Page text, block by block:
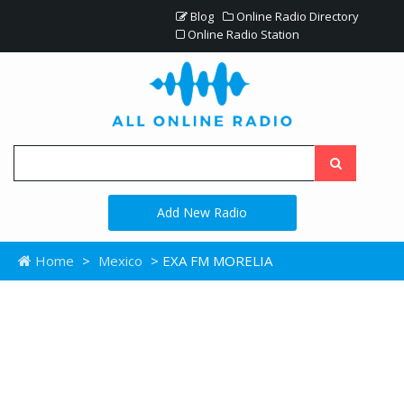
Blog
Online Radio Directory
Online Radio Station
Add New Radio
Home > Mexico > EXA FM MORELIA